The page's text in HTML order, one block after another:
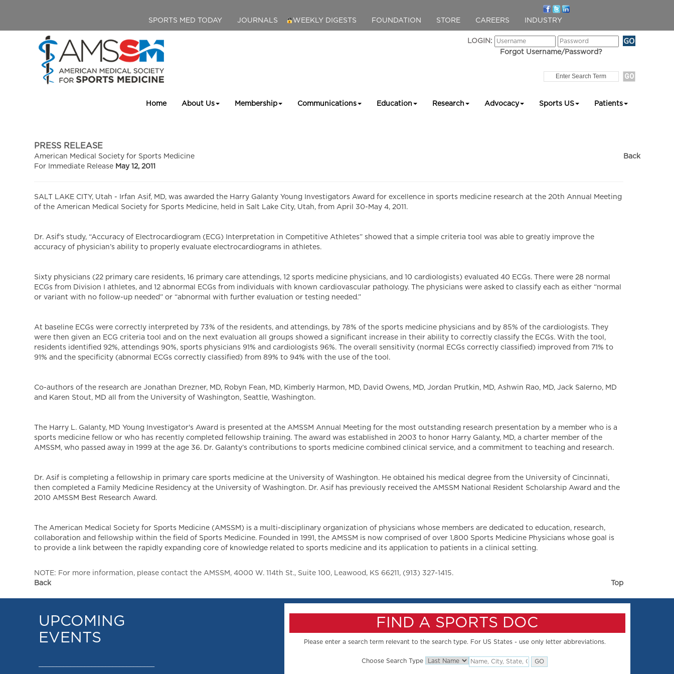
SPORTS MED TODAY JOURNALS WEEKLY DIGESTS FOUNDATION STORE CAREERS INDUSTRY
LOGIN:
Forgot Username/Password?
Home About Us Membership Communications Education Research Advocacy Sports US Patients
PRESS RELEASE
American Medical Society for Sports Medicine
For Immediate Release May 12, 2011
Back
SALT LAKE CITY, Utah - Irfan Asif, MD, was awarded the Harry Galanty Young Investigators Award for excellence in sports medicine research at the 20th Annual Meeting
of the American Medical Society for Sports Medicine, held in Salt Lake City, Utah, from April 30-May 4, 2011.
Dr. Asif’s study, “Accuracy of Electrocardiogram (ECG) Interpretation in Competitive Athletes” showed that a simple criteria tool was able to greatly improve the
accuracy of physician’s ability to properly evaluate electrocardiograms in athletes.
Sixty physicians (22 primary care residents, 16 primary care attendings, 12 sports medicine physicians, and 10 cardiologists) evaluated 40 ECGs. There were 28 normal
ECGs from Division I athletes, and 12 abnormal ECGs from individuals with known cardiovascular pathology. The physicians were asked to classify each as either “normal
or variant with no follow-up needed” or “abnormal with further evaluation or testing needed.”
At baseline ECGs were correctly interpreted by 73% of the residents, and attendings, by 78% of the sports medicine physicians and by 85% of the cardiologists. They
were then given an ECG criteria tool and on the next evaluation all groups showed a significant increase in their ability to correctly classify the ECGs. With the tool,
residents identified 92%, attendings 90%, sports physicians 91% and cardiologists 96%. The overall sensitivity (normal ECGs correctly classified) improved from 71% to
91% and the specificity (abnormal ECGs correctly classified) from 89% to 94% with the use of the tool.
Co-authors of the research are Jonathan Drezner, MD, Robyn Fean, MD, Kimberly Harmon, MD, David Owens, MD, Jordan Prutkin, MD, Ashwin Rao, MD, Jack Salerno, MD
and Karen Stout, MD all from the University of Washington, Seattle, Washington.
The Harry L. Galanty, MD Young Investigator's Award is presented at the AMSSM Annual Meeting for the most outstanding research presentation by a member who is a
sports medicine fellow or who has recently completed fellowship training. The award was established in 2003 to honor Harry Galanty, MD, a charter member of the
AMSSM, who passed away in 1999 at the age 36. Dr. Galanty’s contributions to sports medicine combined clinical service, and a commitment to teaching and research.
Dr. Asif is completing a fellowship in primary care sports medicine at the University of Washington. He obtained his medical degree from the University of Cincinnati,
then completed a Family Medicine Residency at the University of Washington. Dr. Asif has previously received the AMSSM National Resident Scholarship Award and the
2010 AMSSM Best Research Award.
The American Medical Society for Sports Medicine (AMSSM) is a multi-disciplinary organization of physicians whose members are dedicated to education, research,
collaboration and fellowship within the field of Sports Medicine. Founded in 1991, the AMSSM is now comprised of over 1,800 Sports Medicine Physicians whose goal is
to provide a link between the rapidly expanding core of knowledge related to sports medicine and its application to patients in a clinical setting.
NOTE: For more information, please contact the AMSSM, 4000 W. 114th St., Suite 100, Leawood, KS 66211, (913) 327-1415.
Back
Top
UPCOMING
EVENTS
FIND A SPORTS DOC
Please enter a search term relevant to the search type. For US States - use only letter abbreviations.
Choose Search Type